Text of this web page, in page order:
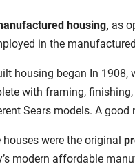
housing, as
in the
housing began In 1908,
with framing,
Sears models. A
were the original
modern affordable